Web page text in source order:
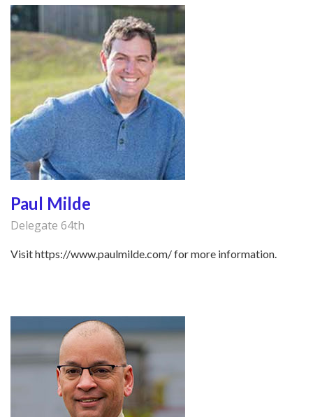
Paul Milde
Delegate 64th
Visit https://www.paulmilde.com/ for more information.